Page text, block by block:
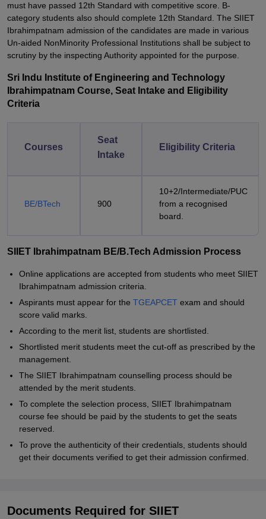
must have passed 12th Standard with competitive score. B-
category students also should complete 12th Standard. The SIIET
Ibrahimpatnam admission of the candidates are made in various
Un-aided NonMinority Professional Institutions shall be subject to
scrutiny by the inspecting Authority appointed for the purpose.
Sri Indu Institute of Engineering and Technology
Ibrahimpatnam Course, Seat Intake and Eligibility
Criteria
Courses
Seat
Intake
Eligibility Criteria
BE/BTech 900
10+2/Intermediate/PUC
from a recognised
board.
SIIET Ibrahimpatnam BE/B.Tech Admission Process
Online applications are accepted from students who meet SIIET
Ibrahimpatnam admission criteria.
Aspirants must appear for the TGEAPCET exam and should
score valid marks.
According to the merit list, students are shortlisted.
Shortlisted merit students meet the cut-off as prescribed by the
management.
The SIIET Ibrahimpatnam counselling process should be
attended by the merit students.
To complete the selection process, SIIET Ibrahimpatnam
course fee should be paid by the students to get the seats
reserved.
To prove the authenticity of their credentials, students should
get their documents verified to get their admission confirmed.
Documents Required for SIIET